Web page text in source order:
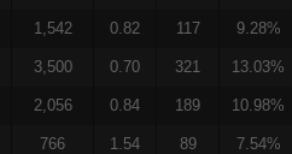
1,542 0.82 117 9.28%
3,500 0.70 321 13.03%
2,056 0.84 189 10.98%
766 1.54 89 7.54%